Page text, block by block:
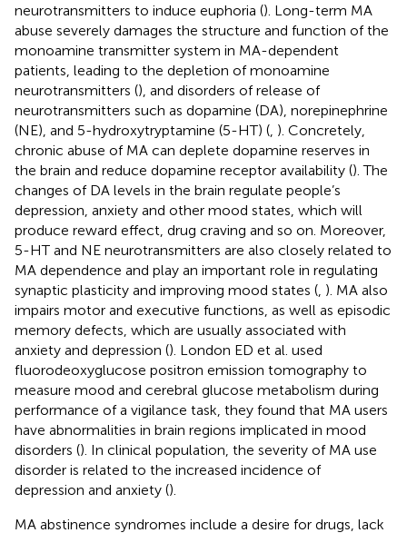
neurotransmitters to induce euphoria (). Long-term MA
abuse severely damages the structure and function of the
monoamine transmitter system in MA-dependent
patients, leading to the depletion of monoamine
neurotransmitters (), and disorders of release of
neurotransmitters such as dopamine (DA), norepinephrine
(NE), and 5-hydroxytryptamine (5-HT) ( ). Concretely,
chronic abuse of MA can deplete dopamine reserves in
the brain and reduce dopamine receptor availability (). The
changes of DA levels in the brain regulate people’s
depression, anxiety and other mood states, which will
produce reward effect, drug craving and so on. Moreover,
5-HT and NE neurotransmitters are also closely related to
MA dependence and play an important role in regulating
synaptic plasticity and improving mood states ( ). MA also
impairs motor and executive functions, as well as episodic
memory defects, which are usually associated with
anxiety and depression (). London ED et al. used
fluorodeoxyglucose positron emission tomography to
measure mood and cerebral glucose metabolism during
performance of a vigilance task, they found that MA users
have abnormalities in brain regions implicated in mood
disorders (). In clinical population, the severity of MA use
disorder is related to the increased incidence of
depression and anxiety ().
MA abstinence syndromes include a desire for drugs, lack